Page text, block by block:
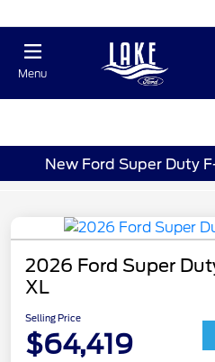
Menu
New Ford Super Duty
2026 Ford Super
XL
Selling Price
$64,419